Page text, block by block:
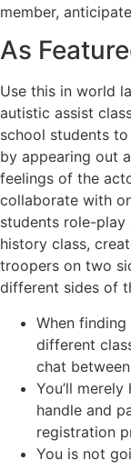
member,
As
Use this in world
autistic assist
school students
by appearing out
feelings of the
collaborate with
students role-play
history class,
troopers on two
different sides of
When
different
chat
You’ll
handle and
registration
You is not